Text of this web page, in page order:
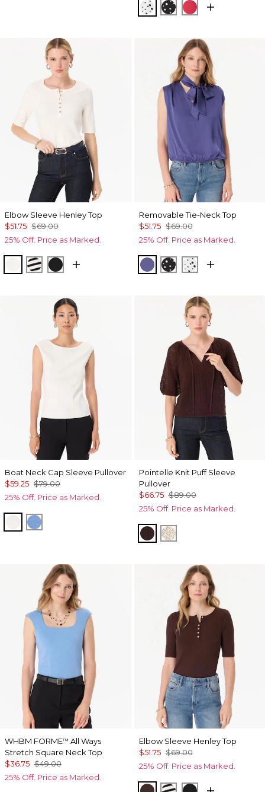
Specks Ecru
Specks Black
Coral Kiss
Elbow Sleeve Henley Top
$51.75 $69.00
25% Off. Price as Marked.
EcruJodie Stripe Black
Black
Removable Tie-Neck Top
$51.75 $69.00
25% Off. Price as Marked.
Inky Peri
Specks Black
Specks Ecru
Boat Neck Cap Sleeve Pullover
$59.25 $79.00
25% Off. Price as Marked.
Ecru Fountain Blue
Pointelle Knit Puff Sleeve
Pullover
$66.75 $89.00
25% Off. Price as Marked.
RavineAntique White
WHBM FORME™ All Ways
Stretch Square Neck Top
$36.75 $49.00
25% Off. Price as Marked.
Elbow Sleeve Henley Top
$51.75 $69.00
25% Off. Price as Marked.